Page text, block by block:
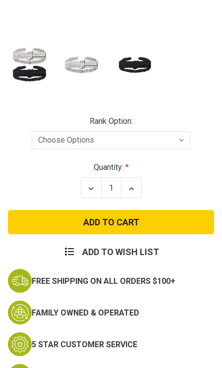
Rank Option:
Quantity:
Decrease
Quantity
Army
Combat
Action
Badge
Silver
Increase
Quantity
Army
Combat
Action
Badge
Silver
ADD TO WISH LIST
FREE SHIPPING ON ALL ORDERS $100+
FAMILY OWNED & OPERATED
5 STAR CUSTOMER SERVICE